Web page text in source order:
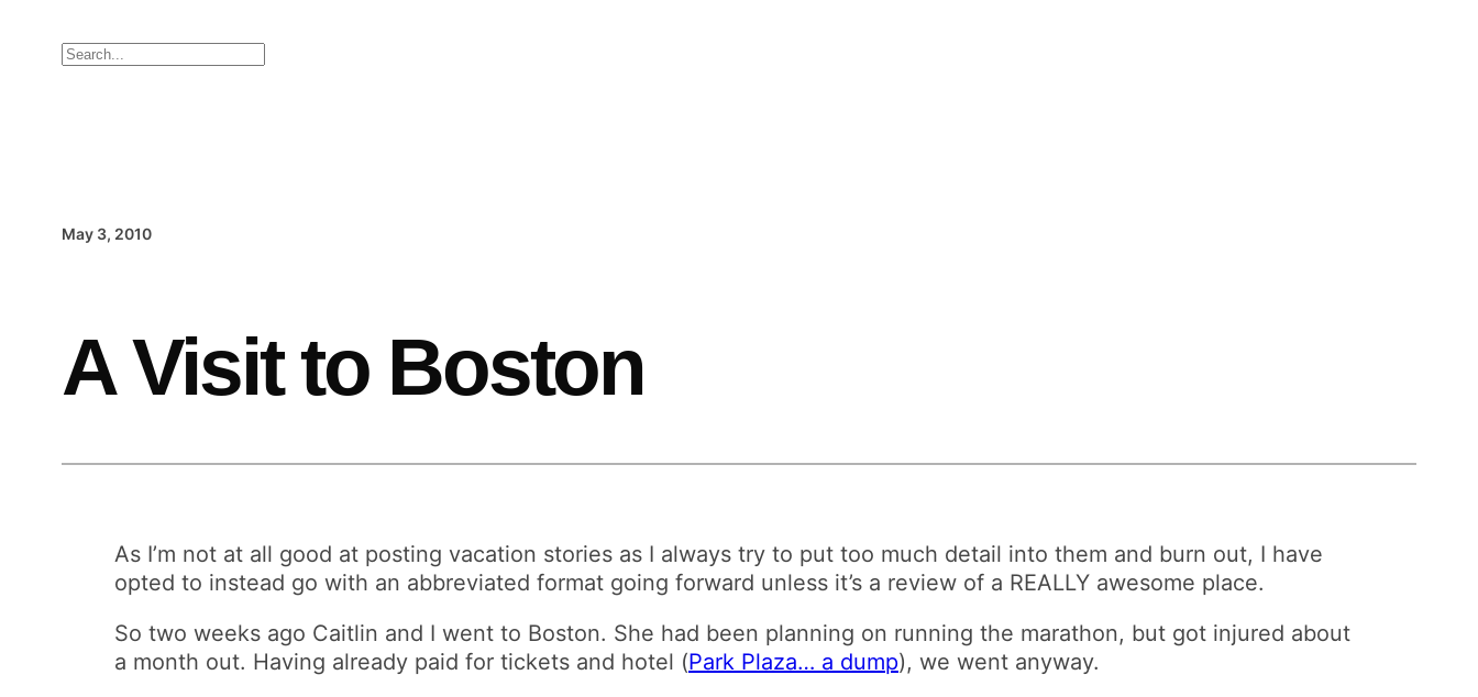
Search
May 3, 2010
A Visit to Boston
As I’m not at all good at posting vacation stories as I always try to put too much detail into them and burn out, I have
opted to instead go with an abbreviated format going forward unless it’s a review of a REALLY awesome place.
So two weeks ago Caitlin and I went to Boston. She had been planning on running the marathon, but got injured about
a month out. Having already paid for tickets and hotel (Park Plaza… a dump), we went anyway.